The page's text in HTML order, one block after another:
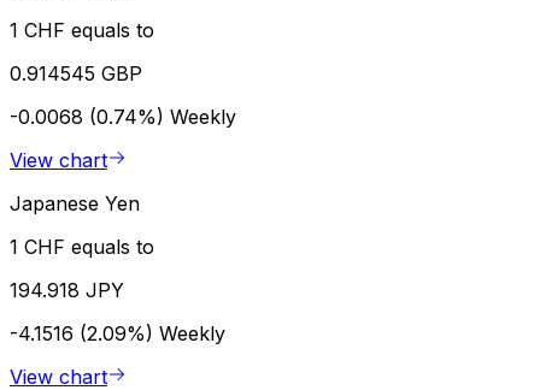
1 CHF equals to
0.914545 GBP
-0.0068 (0.74%) Weekly
View chart
Japanese Yen
1 CHF equals to
194.918 JPY
-4.1516 (2.09%) Weekly
View chart